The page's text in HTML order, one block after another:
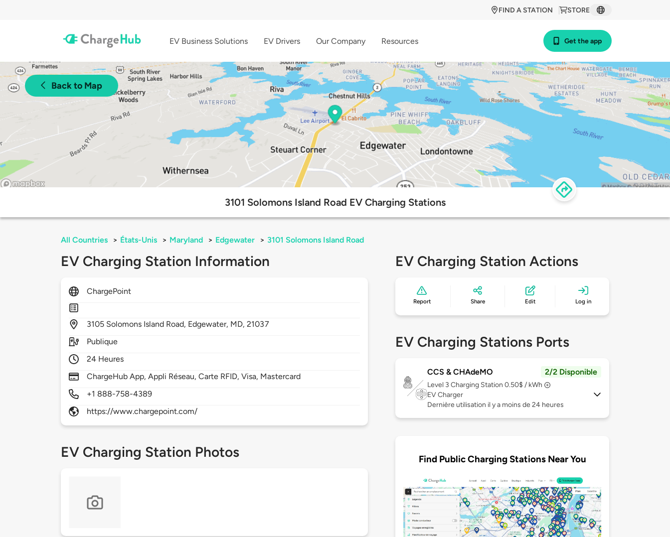
STORE
FIND A STATION
EV Business Solutions EV Drivers Our Company Resources Get the app
Back to Map
3101 Solomons Island Road EV Charging Stations
All Countries > États-Unis > Maryland > Edgewater > 3101 Solomons Island Road
EV Charging Station Information
ChargePoint
3105 Solomons Island Road, Edgewater, MD,21037
Publique
24 Heures
ChargeHub App, Appli Réseau, Carte RFID, Visa, Mastercard
+1 888-758-4389
https://www.chargepoint.com/
EV Charging Station Photos
EV Charging Station Actions
Report Share Edit Log in
EV Charging Stations Ports
CCS & CHAdeMO 2/2 Disponible
Level 3 Charging Station 0.50$ / kWh
EV Charger
Dernière utilisation il y a moins de 24 heures
Find Public Charging Stations Near You